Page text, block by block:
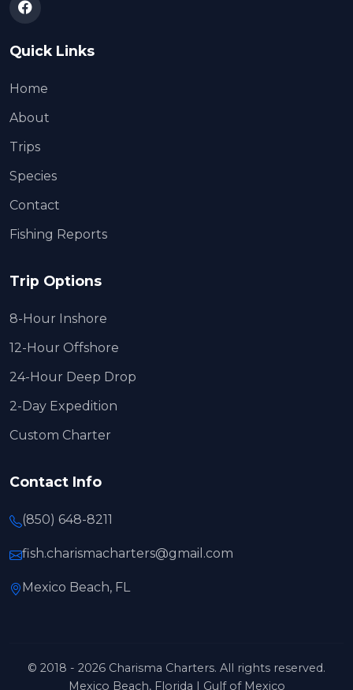
Quick Links
Home
About
Trips
Species
Contact
Fishing Reports
Trip Options
8-Hour Inshore
12-Hour Offshore
24-Hour Deep Drop
2-Day Expedition
Custom Charter
Contact Info
(850) 648-8211
fish.charismacharters@gmail.com
Mexico Beach, FL
© 2018 - 2026 Charisma Charters. All rights reserved.
Mexico Beach, Florida | Gulf of Mexico